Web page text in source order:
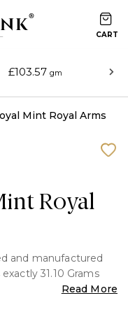
£103.57 gm
Mint Royal Arms
Royal
and manufactured
31.10 Grams
Read More